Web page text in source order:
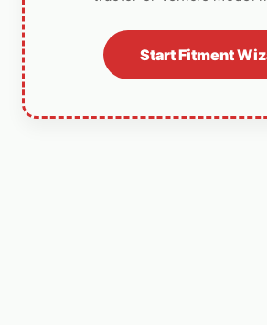
Start Fitment